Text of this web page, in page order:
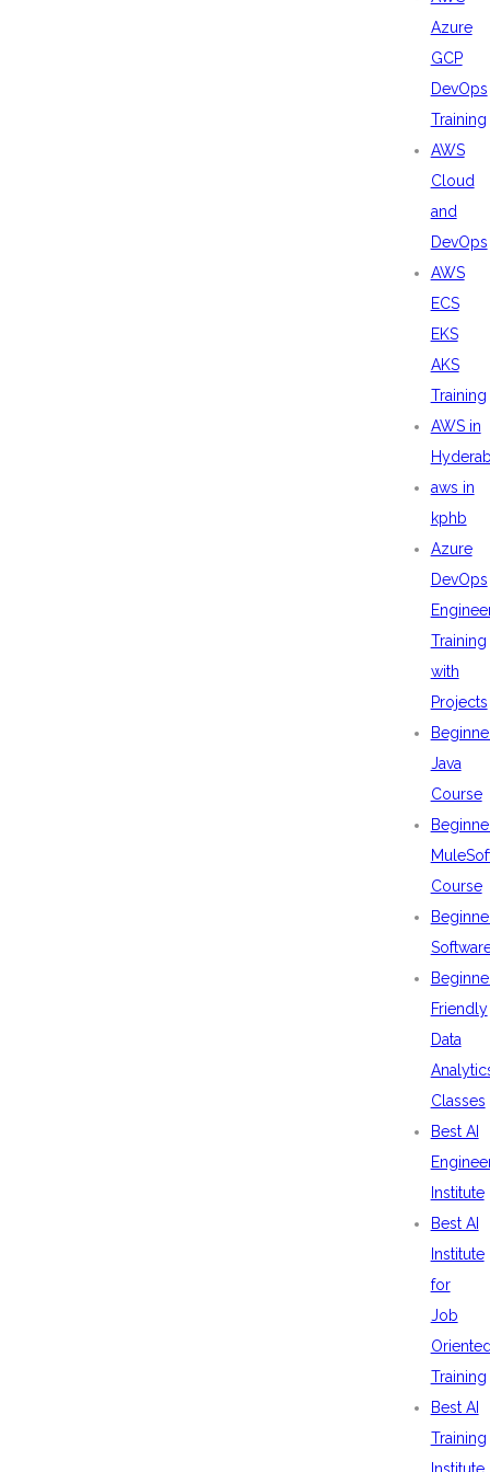
Azure
GCP
DevOps
Training
AWS
Cloud
and
DevOps
AWS
ECS
EKS
AKS
Training
AWS in
aws in
kphb
Azure
DevOps
Training
with
Projects
Java
Course
Course
Friendly
Data
Classes
Best AI
Institute
Best AI
Institute
for
Job
Training
Best AI
Training